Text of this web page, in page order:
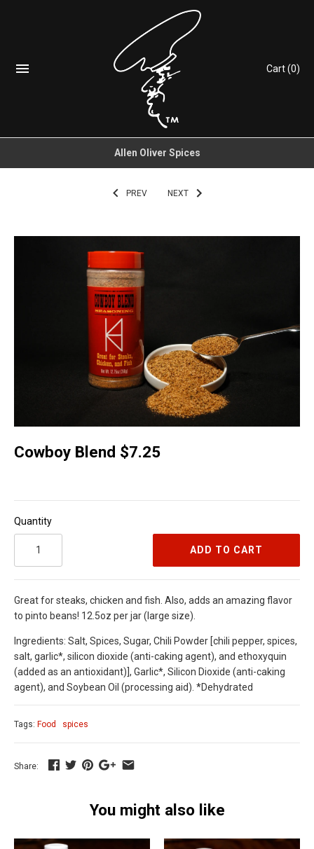
Cart(0)
Allen Oliver Spices
PREV NEXT
Cowboy Blend $7.25
Quantity
ADD TO CART
Great for steaks, chicken and fish. Also, adds an amazing flavor
to pinto beans! 12.5oz per jar (large size).
Ingredients: Salt, Spices, Sugar, Chili Powder [chili pepper, spices,
salt, garlic*, silicon dioxide (anti-caking agent), and ethoxyquin
(added as an antioxidant)], Garlic*, Silicon Dioxide (anti-caking
agent), and Soybean Oil (processing aid). *Dehydrated
Tags: Food spices
Share:
You might also like